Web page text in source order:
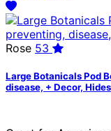
Rose 53
Large Botanicals Pod
disease, + Decor, Hides